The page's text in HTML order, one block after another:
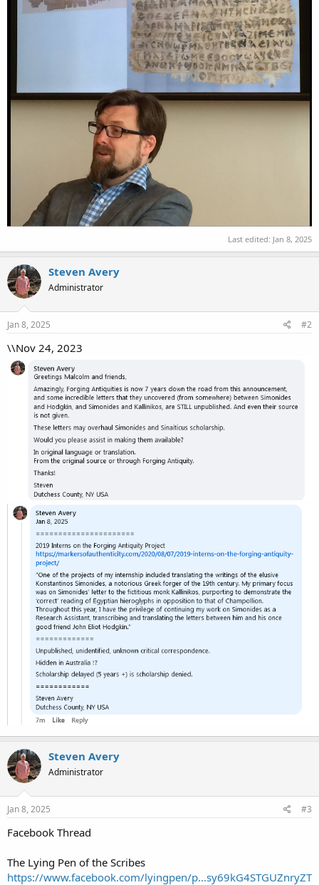
Last edited: Jan 8, 2025
Steven Avery
Administrator
Jan 8, 2025 #2
\\Nov 24, 2023
Steven Avery
Administrator
Jan 8, 2025 #3
Facebook Thread
The Lying Pen of the Scribes
https://www.facebook.com/lyingpen/p...sy69kG4STGUZnryZT